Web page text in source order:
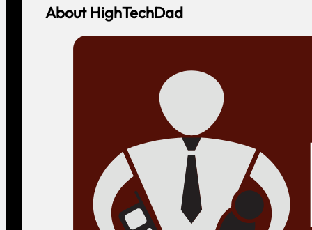
About HighTechDad